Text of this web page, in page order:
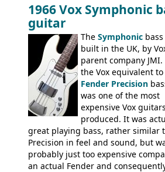
1966 Vox Symphonic
guitar
The Symphonic
built in the UK, by
parent company JMI.
the Vox equivalent
Fender Precision
was one of the most
expensive Vox guitars
produced. It was
great playing bass, rather similar
Precision in feel and sound, but
probably just too expensive
an actual Fender and